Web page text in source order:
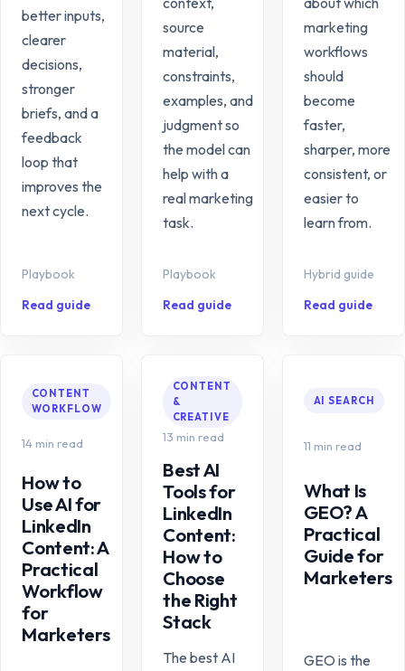
better inputs,
clearer
decisions,
stronger
briefs, and a
feedback
loop that
improves the
next cycle.
Playbook
Read guide
source
material,
constraints,
examples, and
judgment so
the model can
help with a
real marketing
task.
Playbook
Read guide
marketing
workflows
should
become
faster,
sharper, more
consistent, or
easier to
learn from.
Hybrid guide
Read guide
CONTENT
WORKFLOW
14 min read
How to
Use AI for
LinkedIn
Content: A
Practical
Workflow
for
Marketers
CONTENT
&
CREATIVE
13 min read
Best AI
Tools for
LinkedIn
Content:
How to
Choose
the Right
Stack
The best AI
AI SEARCH
11 min read
What Is
GEO? A
Practical
Guide for
Marketers
GEO is the